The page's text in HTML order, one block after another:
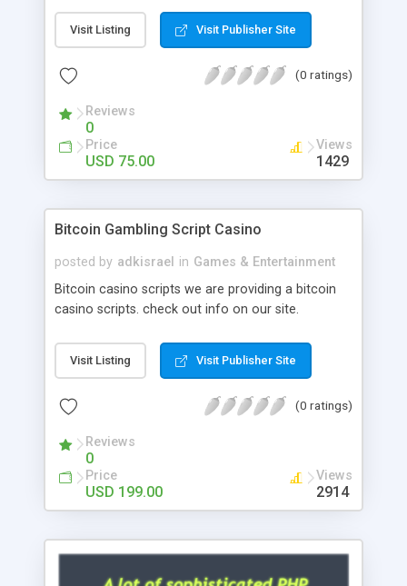
post. Php Scripts Mall has 15 years of excellence
works in open source PHP scripts. If you are in
scripts, yeah right you are an incorrect place of
hot news across the globe through our highly
flexible open source PHP scripts. Building online
digital e-publishing is not quite easy until you
choose our great PHP News Script. You can
will be listed in the top 10 results.
Visit Listing Visit Publisher Site
(0 ratings)
Reviews
0
Price
USD 75.00
Views
1429
Bitcoin Gambling Script Casino
posted by adkisrael in Games & Entertainment
Bitcoin casino scripts we are providing a bitcoin
casino scripts. check out info on our site.
Visit Listing Visit Publisher Site
(0 ratings)
Reviews
0
Price
USD 199.00
Views
2914